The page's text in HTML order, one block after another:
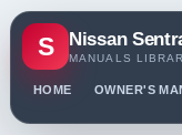
S Nissan
MANUALS
HOME OWNER'S